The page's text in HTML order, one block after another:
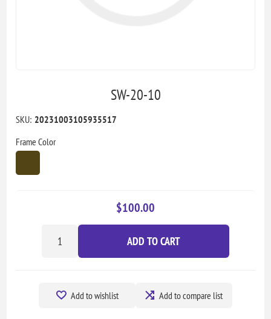
SW-20-10
SKU: 20231003105935517
Frame Color
$100.00
ADD TO CART
Add to wishlist Add to compare list